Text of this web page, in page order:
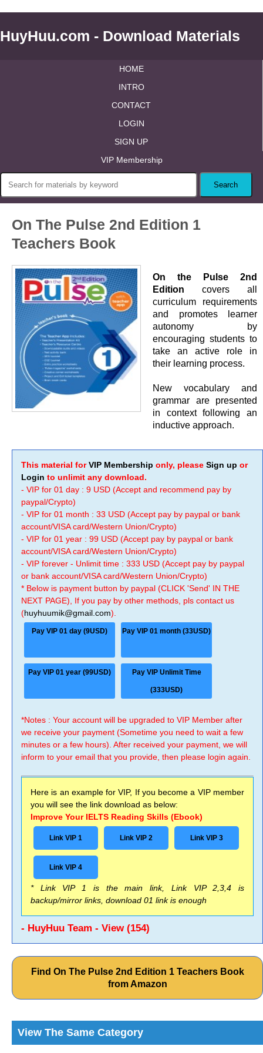
HuyHuu.com - Download Materials
HOME
INTRO
CONTACT
LOGIN
SIGN UP
VIP Membership
On The Pulse 2nd Edition 1
Teachers Book
On the Pulse 2nd
Edition covers all
curriculum requirements
and promotes learner
autonomy by
encouraging students to
take an active role in
their learning process.
New vocabulary and
grammar are presented
in context following an
inductive approach.
This material forVIP Membership only, please Sign up or
Login to unlimit any download.
- VIP for 01 day : 9 USD (Accept and recommend pay by
paypal/Crypto)
- VIP for 01 month : 33 USD (Accept pay by paypal or bank
account/VISA card/Western Union/Crypto)
- VIP for 01 year : 99 USD (Accept pay by paypal or bank
account/VISA card/Western Union/Crypto)
- VIP forever - Unlimit time : 333 USD (Accept pay by paypal
or bank account/VISA card/Western Union/Crypto)
* Below is payment button by paypal (CLICK 'Send' IN THE
NEXT PAGE), If you pay by other methods, pls contact us
(huyhuumik@gmail.com).
Pay VIP 01 day (9USD) Pay VIP 01 month (33USD)
Pay VIP 01 year (99USD) Pay VIP Unlimit Time
(333USD)
*Notes : Your account will be upgraded to VIP Member after
we receive your payment (Sometime you need to wait a few
minutes or a few hours). After received your payment, we will
inform to your email that you provide, then please login again.
Here is an example for VIP, If you become a VIP member
you will see the link download as below:
Improve Your IELTS Reading Skills (Ebook)
Link VIP 1 Link VIP 2 Link VIP 3
Link VIP 4
* Link VIP 1 is the main link, Link VIP 2,3,4 is
backup/mirror links, download 01 link is enough
- HuyHuu Team - View (154)
Find On The Pulse 2nd Edition 1 Teachers Book
from Amazon
View The Same Category